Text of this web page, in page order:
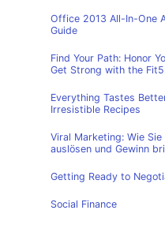
Office 2013 All-In-One
Guide
Find Your Path: Honor
Get Strong with the
Everything Tastes
Irresistible Recipes
Viral Marketing: Wie
auslösen und Gewinn
Getting Ready to
Social Finance